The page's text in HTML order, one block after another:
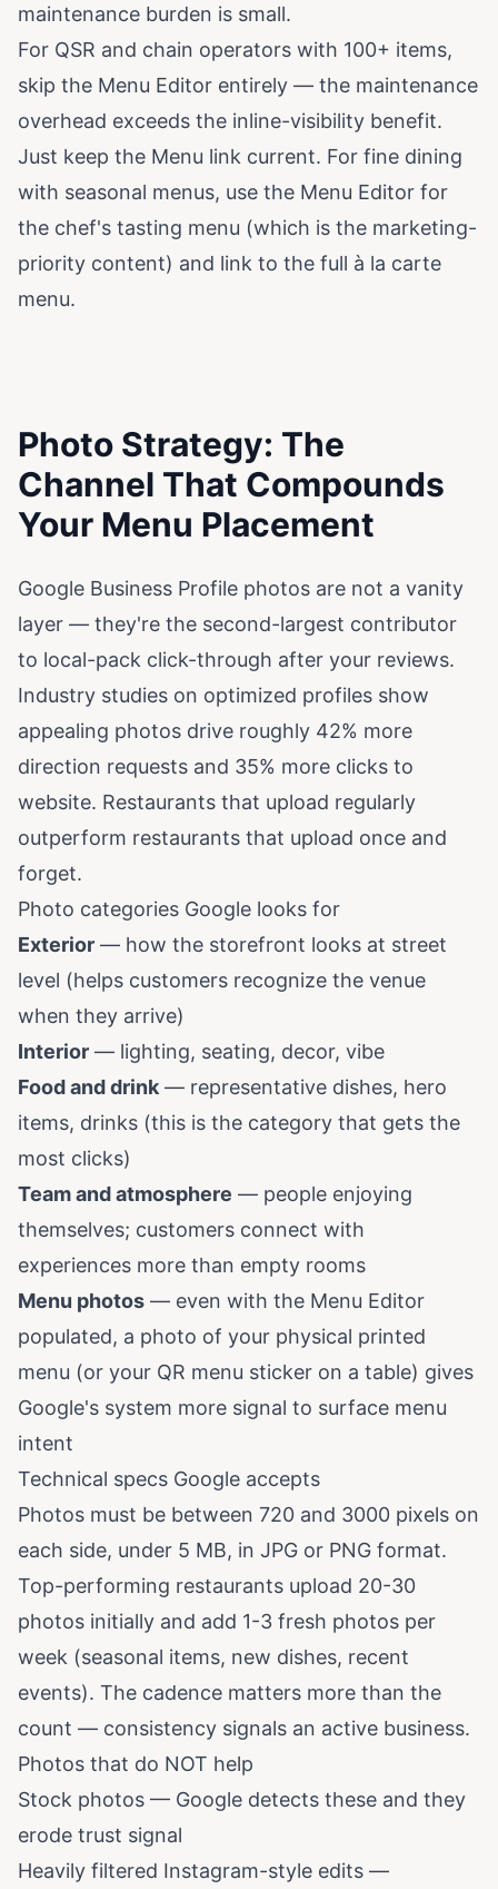
maintenance burden is small.
For QSR and chain operators with 100+ items,
skip the Menu Editor entirely — the maintenance
overhead exceeds the inline-visibility benefit.
Just keep the Menu link current. For fine dining
with seasonal menus, use the Menu Editor for
the chef's tasting menu (which is the marketing-
priority content) and link to the full à la carte
menu.
Photo Strategy: The
Channel That Compounds
Your Menu Placement
Google Business Profile photos are not a vanity
layer — they're the second-largest contributor
to local-pack click-through after your reviews.
Industry studies on optimized profiles show
appealing photos drive roughly 42% more
direction requests and 35% more clicks to
website. Restaurants that upload regularly
outperform restaurants that upload once and
forget.
Photo categories Google looks for
Exterior — how the storefront looks at street
level (helps customers recognize the venue
when they arrive)
Interior — lighting, seating, decor, vibe
Food and drink — representative dishes, hero
items, drinks (this is the category that gets the
most clicks)
Team and atmosphere — people enjoying
themselves; customers connect with
experiences more than empty rooms
Menu photos — even with the Menu Editor
populated, a photo of your physical printed
menu (or your QR menu sticker on a table) gives
Google's system more signal to surface menu
intent
Technical specs Google accepts
Photos must be between 720 and 3000 pixels on
each side, under 5 MB, in JPG or PNG format.
Top-performing restaurants upload 20-30
photos initially and add 1-3 fresh photos per
week (seasonal items, new dishes, recent
events). The cadence matters more than the
count — consistency signals an active business.
Photos that do NOT help
Stock photos — Google detects these and they
erode trust signal
Heavily filtered Instagram-style edits —